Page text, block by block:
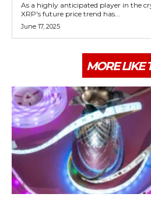
As a highly anticipated player in the
XRP's future price trend has...
June 17, 2025
MORE LIKE